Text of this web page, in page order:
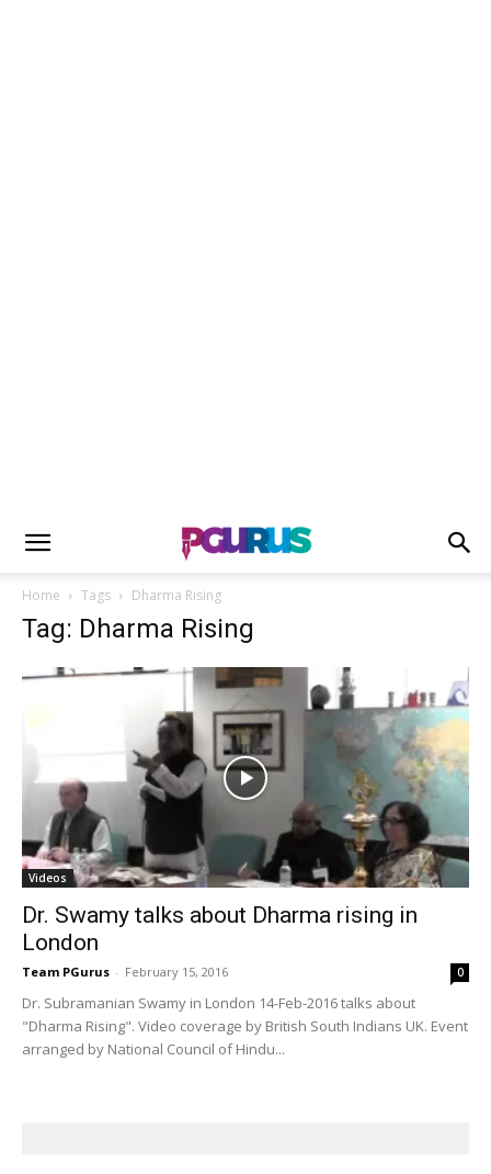
Home Tags Dharma Rising
Tag: Dharma Rising
Videos
Dr. Swamy talks about Dharma rising in
London
Team PGurus - February 15, 2016 0
Dr. Subramanian Swamy in London 14-Feb-2016 talks about
"Dharma Rising". Video coverage by British South Indians UK. Event
arranged by National Council of Hindu...